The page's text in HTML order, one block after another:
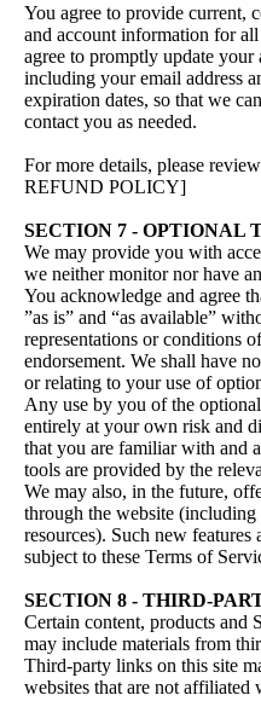
You agree to provide current,
and account information for all
agree to promptly update
including your email address
expiration dates, so that we
contact you as needed.
For more details, please
REFUND POLICY]
SECTION 7 - OPTIONAL
We may provide you with
we neither monitor nor have
You acknowledge and agree
”as is” and “as available”
representations or conditions
endorsement. We shall have
or relating to your use of
Any use by you of the
entirely at your own risk and
that you are familiar with and
tools are provided by the
We may also, in the future,
through the website (including
resources). Such new features
subject to these Terms of
SECTION 8 - THIRD-
Certain content, products and
may include materials from
Third-party links on this site
websites that are not affiliated